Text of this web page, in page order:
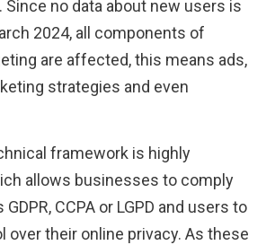
Since no data about new users is
2024, all components of
are affected, this means ads,
strategies and even
framework is highly
allows businesses to comply
CCPA or LGPD and users to
over their online privacy. As these